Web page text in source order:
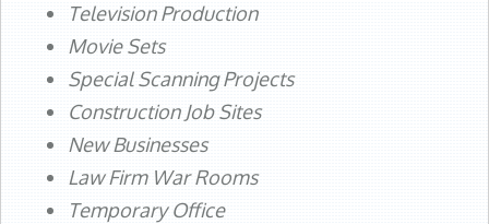
Television Production
Movie Sets
Special Scanning Projects
Construction Job Sites
New Businesses
Law Firm War Rooms
Temporary Office